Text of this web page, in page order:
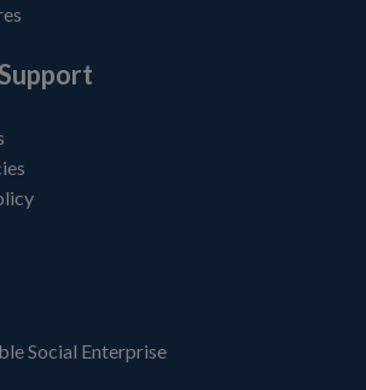
Social Enterprise